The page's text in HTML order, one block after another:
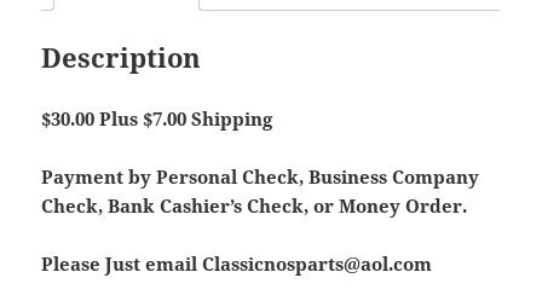
Description
$30.00 Plus $7.00 Shipping
Payment by Personal Check, Business Company
Check, Bank Cashier’s Check, or Money Order.
Please Just email Classicnosparts@aol.com